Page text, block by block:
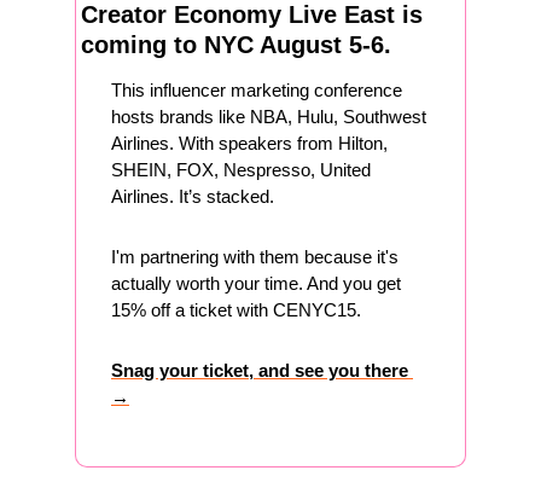
Creator Economy Live East is
coming to NYC August 5-6.
This influencer marketing conference
hosts brands like NBA, Hulu, Southwest
Airlines. With speakers from Hilton,
SHEIN, FOX, Nespresso, United
Airlines. It’s stacked.
I'm partnering with them because it's
actually worth your time. And you get
15% off a ticket with CENYC15.
Snag your ticket, and see you there
→